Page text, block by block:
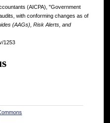
(AICPA), "Government
with conforming changes as of
(AAGs), Risk Alerts, and
1253